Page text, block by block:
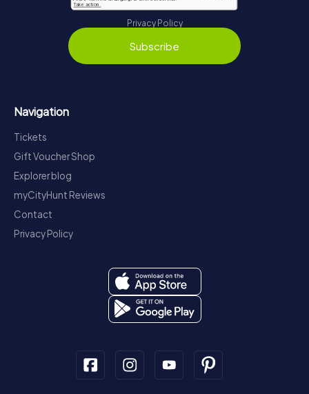
Privacy Policy
Subscribe
Navigation
Tickets
Gift Voucher Shop
Explorer blog
myCityHunt Reviews
Contact
Privacy Policy